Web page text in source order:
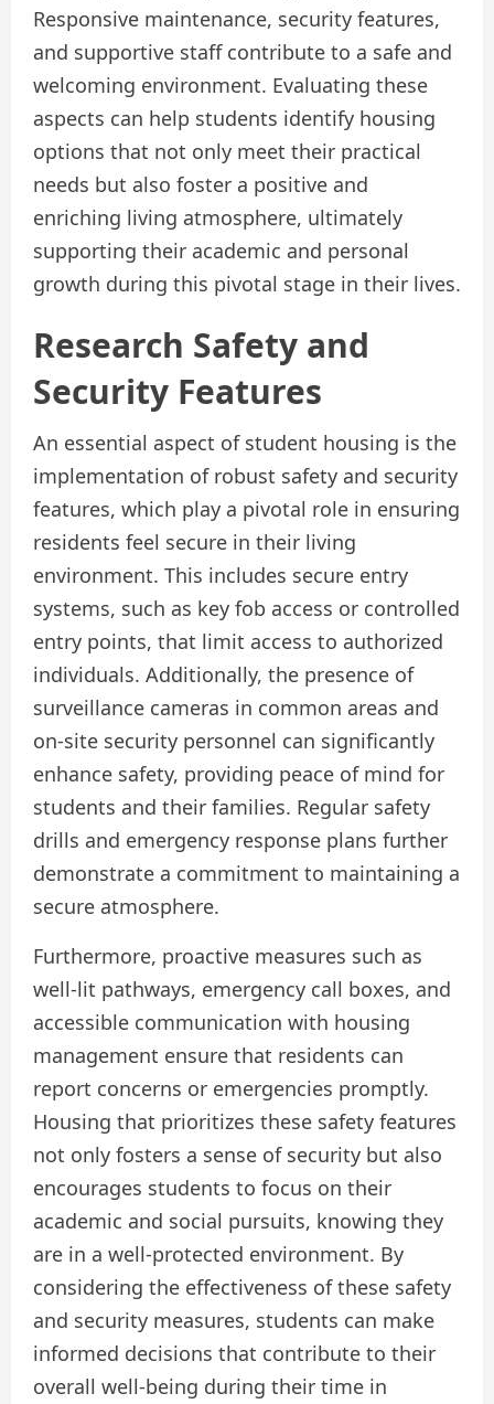
Responsive maintenance, security features,
and supportive staff contribute to a safe and
welcoming environment. Evaluating these
aspects can help students identify housing
options that not only meet their practical
needs but also foster a positive and
enriching living atmosphere, ultimately
supporting their academic and personal
growth during this pivotal stage in their lives.
Research Safety and
Security Features
An essential aspect of student housing is the
implementation of robust safety and security
features, which play a pivotal role in ensuring
residents feel secure in their living
environment. This includes secure entry
systems, such as key fob access or controlled
entry points, that limit access to authorized
individuals. Additionally, the presence of
surveillance cameras in common areas and
on-site security personnel can significantly
enhance safety, providing peace of mind for
students and their families. Regular safety
drills and emergency response plans further
demonstrate a commitment to maintaining a
secure atmosphere.
Furthermore, proactive measures such as
well-lit pathways, emergency call boxes, and
accessible communication with housing
management ensure that residents can
report concerns or emergencies promptly.
Housing that prioritizes these safety features
not only fosters a sense of security but also
encourages students to focus on their
academic and social pursuits, knowing they
are in a well-protected environment. By
considering the effectiveness of these safety
and security measures, students can make
informed decisions that contribute to their
overall well-being during their time in